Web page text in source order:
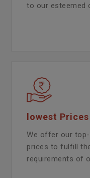
to our esteemed
lowest Prices
We offer our
prices to fulfill
requirements of